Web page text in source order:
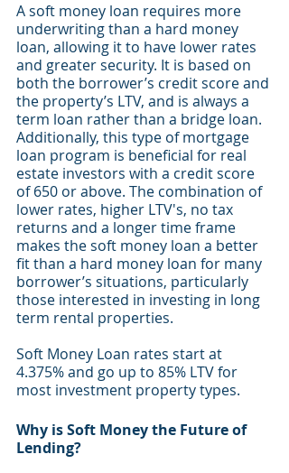
A soft money loan requires more
underwriting than a hard money
loan, allowing it to have lower rates
and greater security. It is based on
both the borrower’s credit score and
the property’s LTV, and is always a
term loan rather than a bridge loan.
Additionally, this type of mortgage
loan program is beneficial for real
estate investors with a credit score
of 650 or above. The combination of
lower rates, higher LTV's, no tax
returns and a longer time frame
makes the soft money loan a better
fit than a hard money loan for many
borrower’s situations, particularly
those interested in investing in long
term rental properties.
Soft Money Loan rates start at
4.375% and go up to 85% LTV for
most investment property types.
Why is Soft Money the Future of
Lending?